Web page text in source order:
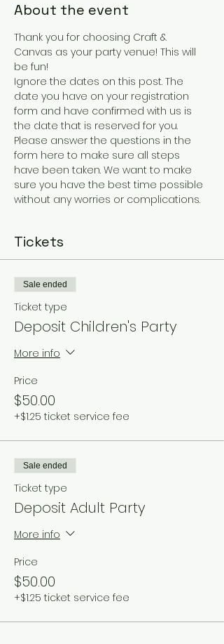
About the event
Thank you for choosing Craft &
Canvas as your party venue! This will
be fun!
Ignore the dates on this post. The
date you have on your registration
form and have confirmed with us is
the date that is reserved for you.
Please answer the questions in the
form here to make sure all steps
have been taken. We want to make
sure you have the best time possible
without any worries or complications.
Tickets
Sale ended
Ticket type
Deposit Children's Party
More info
Price
$50.00
+$1.25 ticket service fee
Sale ended
Ticket type
Deposit Adult Party
More info
Price
$50.00
+$1.25 ticket service fee